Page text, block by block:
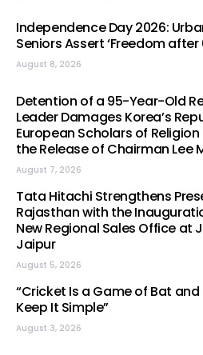
Independence Day 2026:
Seniors Assert ‘Freedom after
August 8, 2026
Detention of a 95-Year-Old
Leader Damages Korea’s
European Scholars of
the Release of Chairman Lee
August 7, 2026
Tata Hitachi Strengthens
Rajasthan with the
New Regional Sales Office at
Jaipur
August 5, 2026
“Cricket Is a Game of Bat and
Keep It Simple”
August 3, 2026